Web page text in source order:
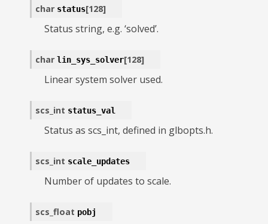
char status[128]
Status string, e.g. ‘solved’.
char lin_sys_solver[128]
Linear system solver used.
scs_int status_val
Status as scs_int, defined in glbopts.h.
scs_int scale_updates
Number of updates to scale.
scs_float pobj